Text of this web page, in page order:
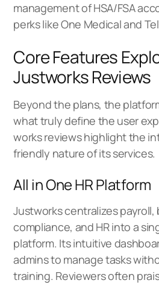
management of HSA/FSA
perks like One Medical and
Core Features
Justworks Reviews
Beyond the plans, the
what truly define the user
works reviews highlight the
friendly nature of its services.
All in One HR Platform
Justworks centralizes payroll,
compliance, and HR into a
platform. Its intuitive
admins to manage tasks
training. Reviewers often